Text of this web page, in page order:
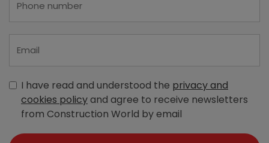
I have read and understood the privacy and
cookies policyand agree to receive newsletters
from Construction World by email